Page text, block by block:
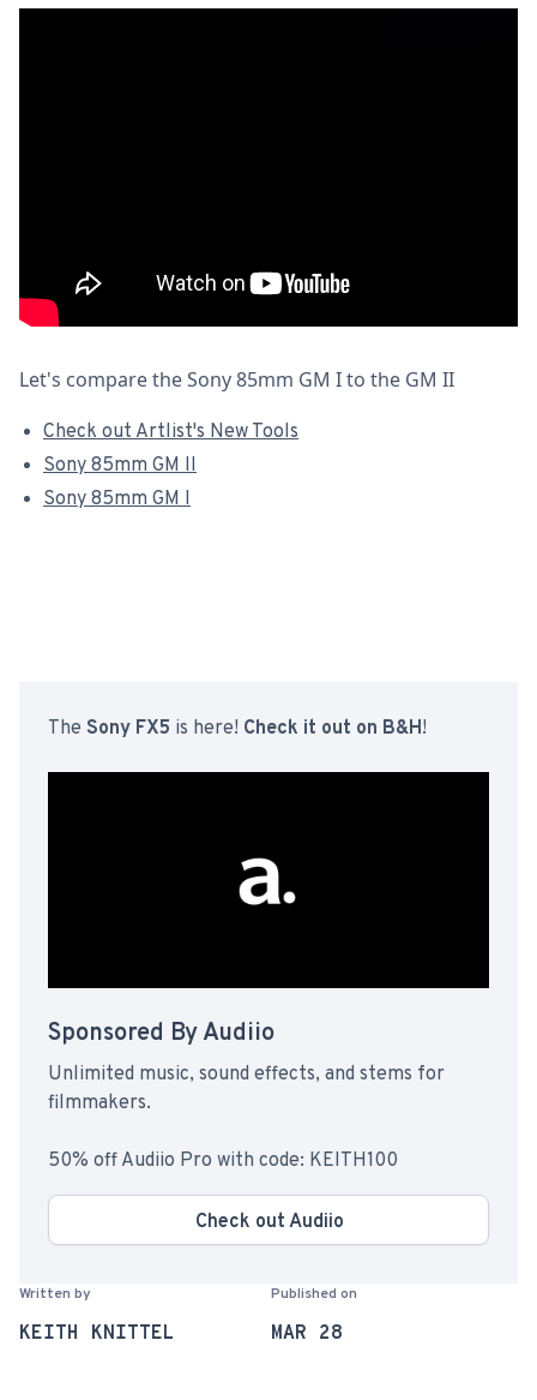
Let's compare the Sony 85mm GM I to the GM II
Check out Artlist's New Tools
Sony 85mm GM II
Sony 85mm GM I
The Sony FX5 is here! Check it out on B&H!
Sponsored By Audiio
Unlimited music, sound effects, and stems for
filmmakers.
50% off Audiio Pro with code: KEITH100
Check out Audiio
Written by
KEITH KNITTEL
Published on
MAR 28